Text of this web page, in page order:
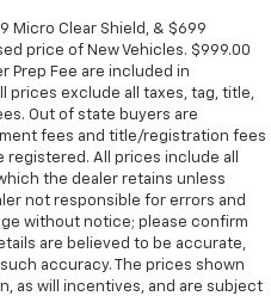
restraints.
head restraints - the
doesn’t fit all when it
and that’s why there
seat head restraints.
restraint at the correct
providing greater neck
a collision. Get it to the
with height
restraints.
wrapped steering
Micro Clear Shield, & $699
price of New Vehicles. $999.00
Prep Fee are included in
prices exclude all taxes, tag, title,
Out of state buyers are
fees and title/registration fees
All prices include all
the dealer retains unless
not responsible for errors and
without notice; please confirm
are believed to be accurate,
accuracy. The prices shown
as will incentives, and are subject